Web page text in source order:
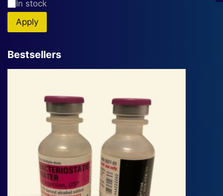
Availability
In stock
Apply
Bestsellers